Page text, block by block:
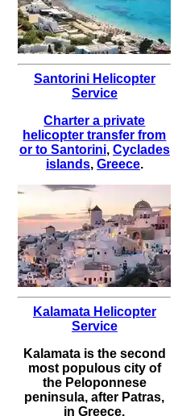
Santorini Helicopter
Service
Charter a private
helicopter transfer from
or to Santorini, Cyclades
islands, Greece.
Kalamata Helicopter
Service
Kalamata is the second
most populous city of
the Peloponnese
peninsula, after Patras,
in Greece.